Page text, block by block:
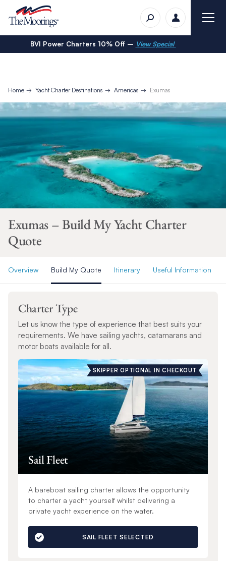
BVI Power Charters 10% Off – View Special
Home Yacht Charter Destinations Americas Exumas
Exumas – Build My Yacht Charter
Quote
Overview Build My Quote Itinerary Useful Information
Charter Type
Let us know the type of experience that best suits your
requirements. We have sailing yachts, catamarans and
motor boats available for all.
SKIPPER OPTIONAL IN CHECKOUT
Sail Fleet
A bareboat sailing charter allows the opportunity
to charter a yacht yourself whilst delivering a
private yacht experience on the water.
SAIL FLEET SELECTED